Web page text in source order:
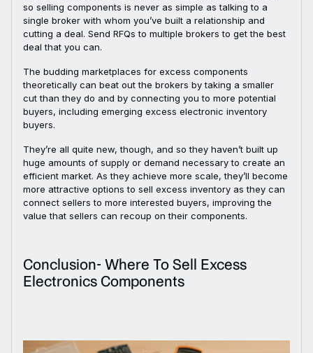
so selling components is never as simple as talking to a
single broker with whom you’ve built a relationship and
cutting a deal. Send RFQs to multiple brokers to get the best
deal that you can.
The budding marketplaces for excess components
theoretically can beat out the brokers by taking a smaller
cut than they do and by connecting you to more potential
buyers, including emerging excess electronic inventory
buyers.
They’re all quite new, though, and so they haven’t built up
huge amounts of supply or demand necessary to create an
efficient market. As they achieve more scale, they’ll become
more attractive options to sell excess inventory as they can
connect sellers to more interested buyers, improving the
value that sellers can recoup on their components.
Conclusion- Where To Sell Excess
Electronics Components